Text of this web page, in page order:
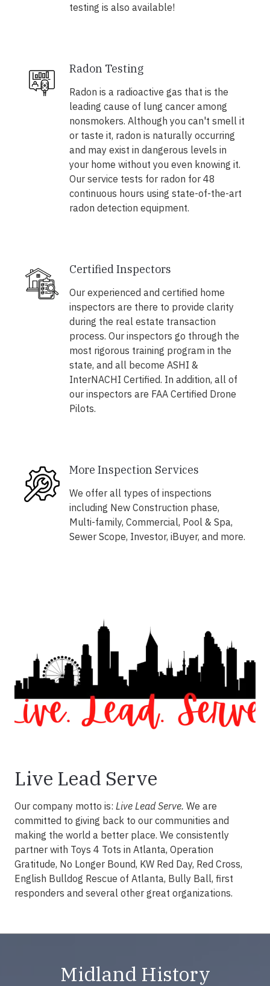
testing is also available!
Radon Testing
Radon is a radioactive gas that is the
leading cause of lung cancer among
nonsmokers. Although you can't smell it
or taste it, radon is naturally occurring
and may exist in dangerous levels in
your home without you even knowing it.
Our service tests for radon for 48
continuous hours using state-of-the-art
radon detection equipment.
Certified Inspectors
Our experienced and certified home
inspectors are there to provide clarity
during the real estate transaction
process. Our inspectors go through the
most rigorous training program in the
state, and all become ASHI &
InterNACHI Certified. In addition, all of
our inspectors are FAA Certified Drone
Pilots.
More Inspection Services
We offer all types of inspections
including New Construction phase,
Multi-family, Commercial, Pool & Spa,
Sewer Scope, Investor, iBuyer, and more.
Live Lead Serve
Our company motto is: Live Lead Serve. We are
committed to giving back to our communities and
making the world a better place. We consistently
partner with Toys 4 Tots in Atlanta, Operation
Gratitude, No Longer Bound, KW Red Day, Red Cross,
English Bulldog Rescue of Atlanta, Bully Ball, first
responders and several other great organizations.
Midland History